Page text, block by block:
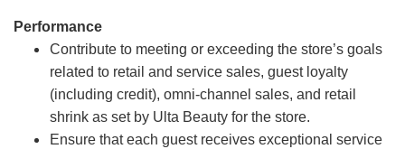
Performance
Contribute to meeting or exceeding the store’s goals
related to retail and service sales, guest loyalty
(including credit), omni-channel sales, and retail
shrink as set by Ulta Beauty for the store.
Ensure that each guest receives exceptional service